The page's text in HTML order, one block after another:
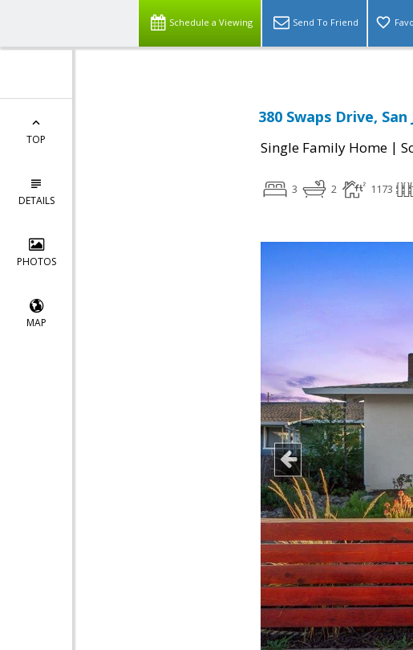
Schedule a Viewing Send To Friend
TOP
DETAILS
PHOTOS
MAP
380 Swaps Drive, San
Single Family Home |
3 2 1173